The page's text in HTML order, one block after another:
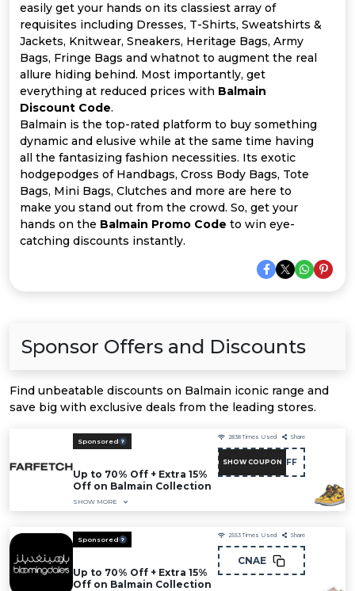
Categories
All
Deal
Categories
easily get your hands on its classiest array of
requisites including Dresses, T-Shirts, Sweatshirts &
Jackets, Knitwear, Sneakers, Heritage Bags, Army
Bags, Fringe Bags and whatnot to augment the real
allure hiding behind. Most importantly, get
everything at reduced prices with Balmain
Discount Code.
Balmain is the top-rated platform to buy something
dynamic and elusive while at the same time having
all the fantasizing fashion necessities. Its exotic
hodgepodges of Handbags, Cross Body Bags, Tote
Bags, Mini Bags, Clutches and more are here to
make you stand out from the crowd. So, get your
hands on the Balmain Promo Code to win eye-
catching discounts instantly.
Sponsor Offers and Discounts
Find unbeatable discounts on Balmain iconic range and
save big with exclusive deals from the leading stores.
Sponsored
Up to 70% Off + Extra 15%
Off on Balmain Collection
SHOW MORE
2838 Times Used Share
SHOW COUPONNC15FF
Sponsored
Up to 70% Off + Extra 15%
Off on Balmain Collection
2553 Times Used Share
CNAE